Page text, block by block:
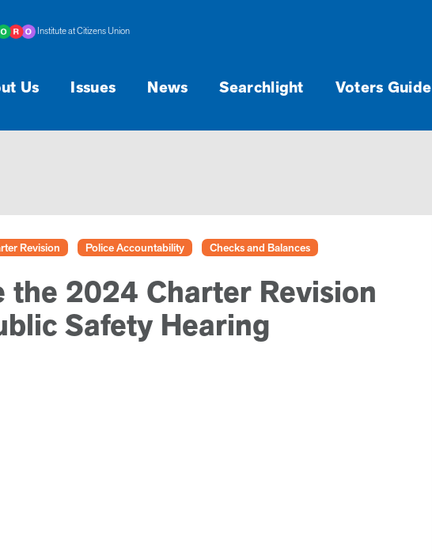
Us Issues News Searchlight Voters Guide
Institute at Citizens Union
Revision Police Accountability Checks and Balances
the 2024 Charter Revision
Safety Hearing